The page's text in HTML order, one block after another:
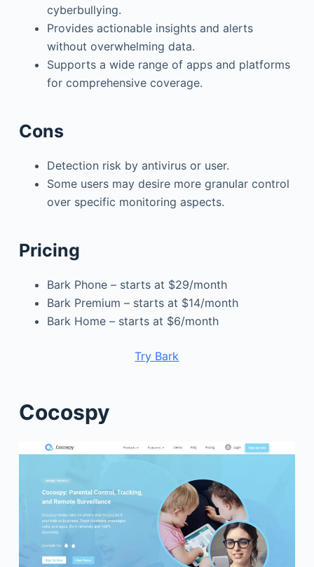
cyberbullying.
Provides actionable insights and alerts
without overwhelming data.
Supports a wide range of apps and platforms
for comprehensive coverage.
Cons
Detection risk by antivirus or user.
Some users may desire more granular control
over specific monitoring aspects.
Pricing
Bark Phone – starts at $29/month
Bark Premium – starts at $14/month
Bark Home – starts at $6/month
Try Bark
Cocospy